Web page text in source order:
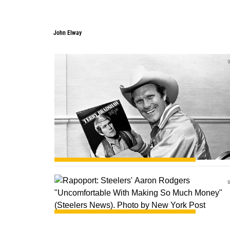
John Elway
0
0